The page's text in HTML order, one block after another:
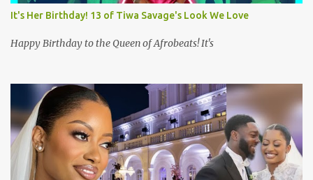
It's Her Birthday! 13 of Tiwa Savage's Look We Love
Happy Birthday to the Queen of Afrobeats! It's